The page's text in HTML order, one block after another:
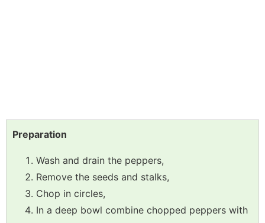
Preparation
Wash and drain the peppers,
Remove the seeds and stalks,
Chop in circles,
In a deep bowl combine chopped peppers with